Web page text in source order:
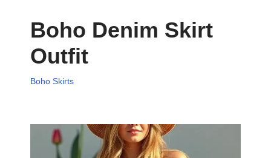
Boho Denim Skirt
Outfit
Boho Skirts